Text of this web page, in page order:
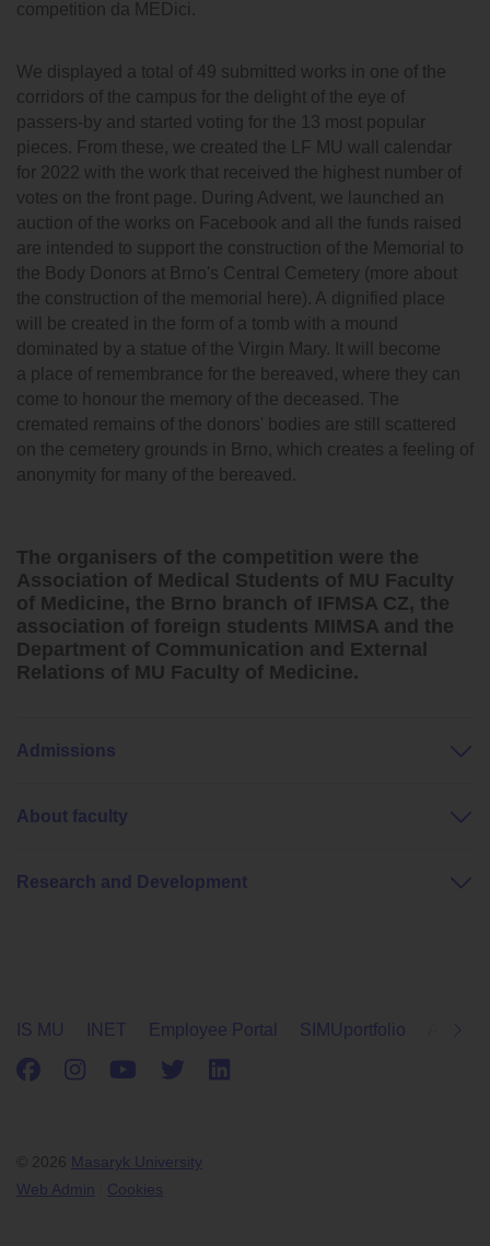
competition da MEDici.
We displayed a total of 49 submitted works in one of the
corridors of the campus for the delight of the eye of
passers-by and started voting for the 13 most popular
pieces. From these, we created the LF MU wall calendar
for 2022 with the work that received the highest number of
votes on the front page. During Advent, we launched an
auction of the works on Facebook and all the funds raised
are intended to support the construction of the Memorial to
the Body Donors at Brno's Central Cemetery (more about
the construction of the memorial here). A dignified place
will be created in the form of a tomb with a mound
dominated by a statue of the Virgin Mary. It will become
a place of remembrance for the bereaved, where they can
come to honour the memory of the deceased. The
cremated remains of the donors' bodies are still scattered
on the cemetery grounds in Brno, which creates a feeling of
anonymity for many of the bereaved.
The organisers of the competition were the
Association of Medical Students of MU Faculty
of Medicine, the Brno branch of IFMSA CZ, the
association of foreign students MIMSA and the
Department of Communication and External
Relations of MU Faculty of Medicine.
Admissions
About faculty
Research and Development
IS MU INET Employee Portal SIMUportfolio
© 2026 Masaryk University
Web Admin
Cookies
Facebook
Instagram
Youtube
Twitter